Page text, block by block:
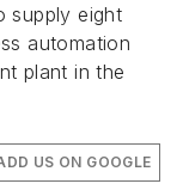
supply eight
automation
plant in the
US ON GOOGLE